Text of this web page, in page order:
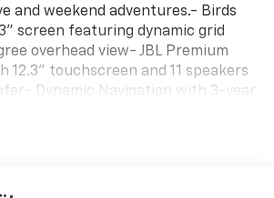
and weekend adventures.- Birds
screen featuring dynamic grid
overhead view- JBL Premium
12.3" touchscreen and 11 speakers
Dynamic Navigation with 3-year
Heated and ventilated front
High-beam Headlights with